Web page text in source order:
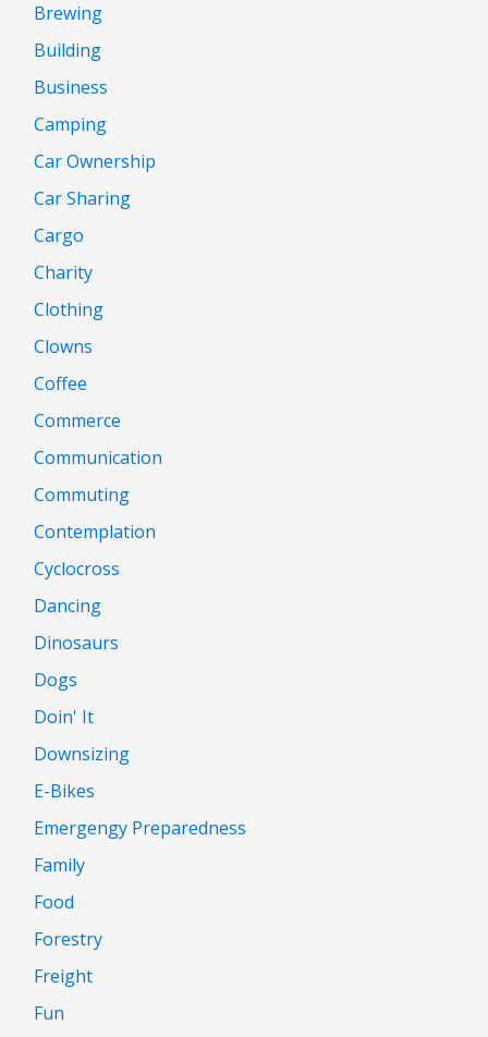
Brewing
Building
Business
Camping
Car Ownership
Car Sharing
Cargo
Charity
Clothing
Clowns
Coffee
Commerce
Communication
Commuting
Contemplation
Cyclocross
Dancing
Dinosaurs
Dogs
Doin' It
Downsizing
E-Bikes
Emergengy Preparedness
Family
Food
Forestry
Freight
Fun